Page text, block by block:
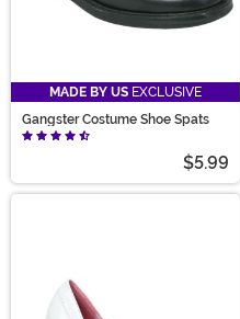
MADE BY US EXCLUSIVE
Gangster Costume Shoe Spats
$5.99